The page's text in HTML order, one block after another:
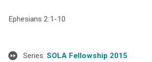
Ephesians 2:1-10
Series: SOLA Fellowship 2015